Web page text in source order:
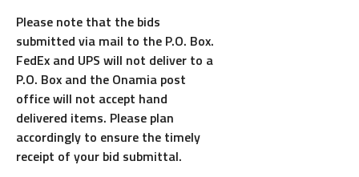
Please note that the bids
submitted via mail to the P.O. Box.
FedEx and UPS will not deliver to a
P.O. Box and the Onamia post
office will not accept hand
delivered items. Please plan
accordingly to ensure the timely
receipt of your bid submittal.